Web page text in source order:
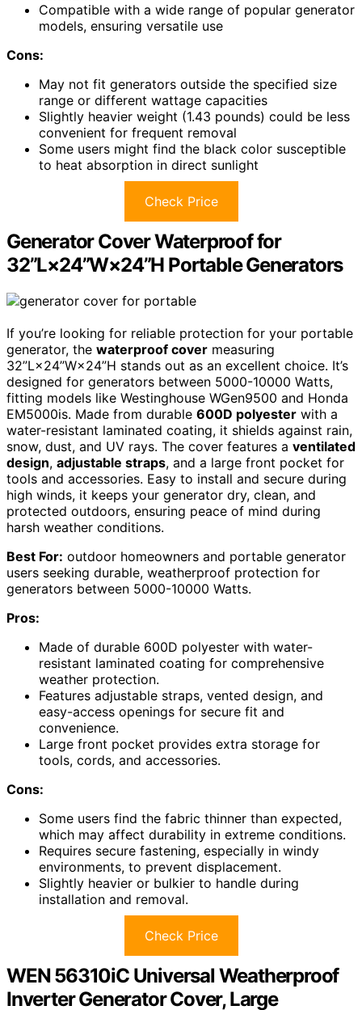
Compatible with a wide range of popular generator
models, ensuring versatile use
Cons:
May not fit generators outside the specified size
range or different wattage capacities
Slightly heavier weight (1.43 pounds) could be less
convenient for frequent removal
Some users might find the black color susceptible
to heat absorption in direct sunlight
Check Price
Generator Cover Waterproof for
32”L×24”W×24”H Portable Generators
If you’re looking for reliable protection for your portable
generator, the waterproof cover measuring
32”L×24”W×24”H stands out as an excellent choice. It’s
designed for generators between 5000-10000 Watts,
fitting models like Westinghouse WGen9500 and Honda
EM5000is. Made from durable 600D polyester with a
water-resistant laminated coating, it shields against rain,
snow, dust, and UV rays. The cover features a ventilated
design, adjustable straps, and a large front pocket for
tools and accessories. Easy to install and secure during
high winds, it keeps your generator dry, clean, and
protected outdoors, ensuring peace of mind during
harsh weather conditions.
Best For: outdoor homeowners and portable generator
users seeking durable, weatherproof protection for
generators between 5000-10000 Watts.
Pros:
Made of durable 600D polyester with water-
resistant laminated coating for comprehensive
weather protection.
Features adjustable straps, vented design, and
easy-access openings for secure fit and
convenience.
Large front pocket provides extra storage for
tools, cords, and accessories.
Cons:
Some users find the fabric thinner than expected,
which may affect durability in extreme conditions.
Requires secure fastening, especially in windy
environments, to prevent displacement.
Slightly heavier or bulkier to handle during
installation and removal.
Check Price
WEN 56310iC Universal Weatherproof
Inverter Generator Cover, Large